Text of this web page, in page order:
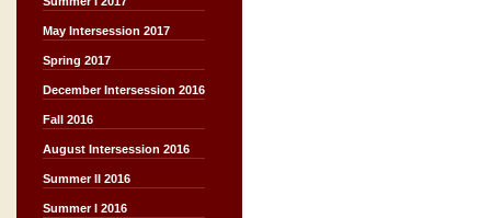
May Intersession 2017
Spring 2017
December Intersession 2016
Fall 2016
August Intersession 2016
Summer II 2016
Summer I 2016